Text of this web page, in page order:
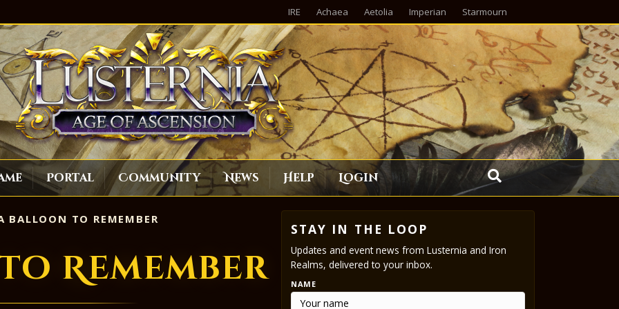
IRE Achaea Aetolia Imperian Starmourn
Portal Community News Help Login
BALLOON TO REMEMBER
Remember
STAY IN THE LOOP
Updates and event news from Lusternia and Iron
Realms, delivered to your inbox.
NAME